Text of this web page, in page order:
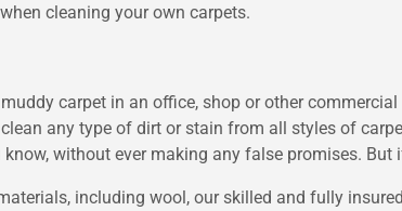
cleaning your own carpets.
carpet in an office, shop or other
any type of dirt or stain from all styles of
without ever making any false promises. But
including wool, our skilled and fully